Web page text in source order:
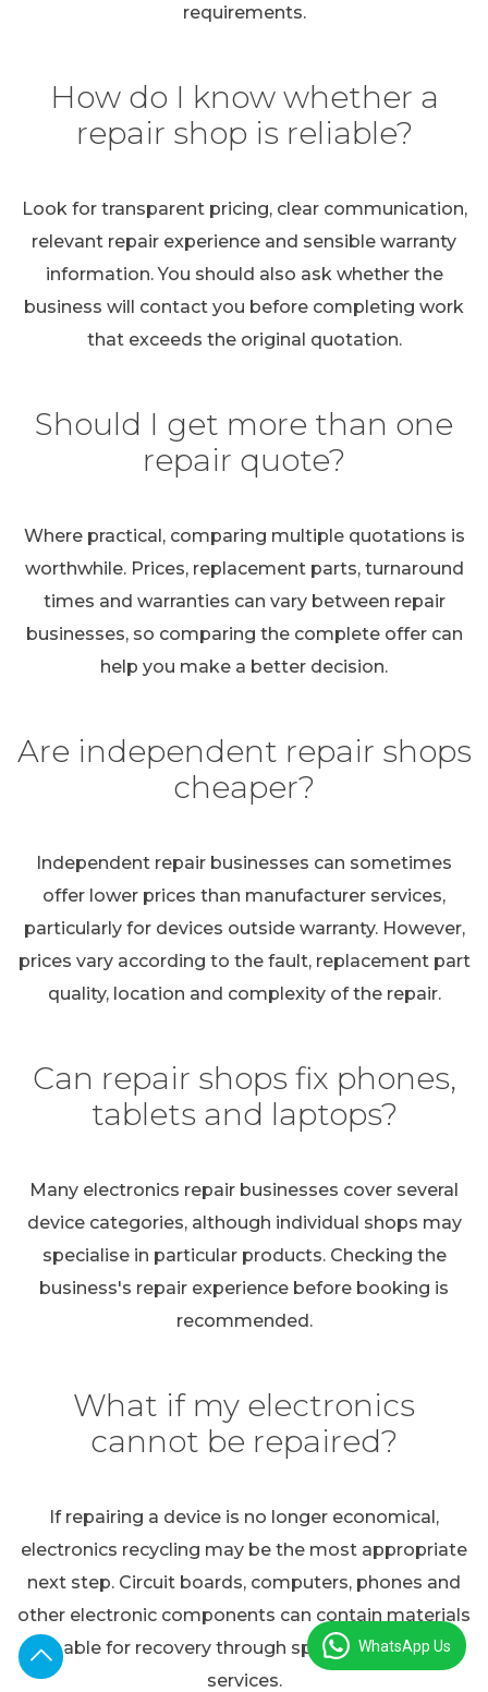
requirements.
How do I know whether a
repair shop is reliable?
Look for transparent pricing, clear communication,
relevant repair experience and sensible warranty
information. You should also ask whether the
business will contact you before completing work
that exceeds the original quotation.
Should I get more than one
repair quote?
Where practical, comparing multiple quotations is
worthwhile. Prices, replacement parts, turnaround
times and warranties can vary between repair
businesses, so comparing the complete offer can
help you make a better decision.
Are independent repair shops
cheaper?
Independent repair businesses can sometimes
offer lower prices than manufacturer services,
particularly for devices outside warranty. However,
prices vary according to the fault, replacement part
quality, location and complexity of the repair.
Can repair shops fix phones,
tablets and laptops?
Many electronics repair businesses cover several
device categories, although individual shops may
specialise in particular products. Checking the
business's repair experience before booking is
recommended.
What if my electronics
cannot be repaired?
If repairing a device is no longer economical,
electronics recycling may be the most appropriate
next step. Circuit boards, computers, phones and
other electronic components can contain materials
suitable for recovery through specialist recycling
services.
WhatsApp Us